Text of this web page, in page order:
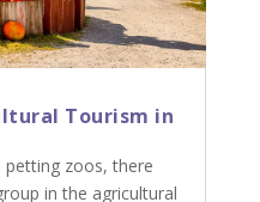
Tourism in
zoos, there
in the agricultural